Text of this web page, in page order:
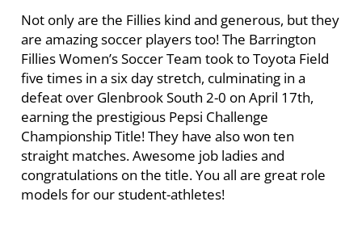
Not only are the Fillies kind and generous, but they
are amazing soccer players too! The Barrington
Fillies Women’s Soccer Team took to Toyota Field
five times in a six day stretch, culminating in a
defeat over Glenbrook South 2-0 on April 17th,
earning the prestigious Pepsi Challenge
Championship Title! They have also won ten
straight matches. Awesome job ladies and
congratulations on the title. You all are great role
models for our student-athletes!